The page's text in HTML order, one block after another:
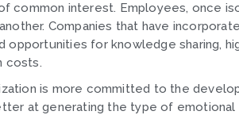
common interest. Employees, once
Companies that have
for knowledge sharing,
costs.
is more committed to the
at generating the type of